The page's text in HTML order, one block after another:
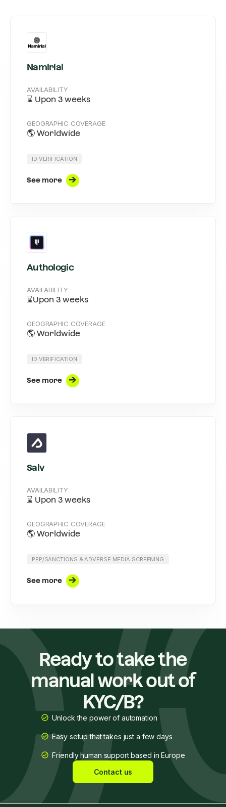
Namirial
AVAILABILITY
⌛️ Upon 3 weeks
GEOGRAPHIC COVERAGE
🌎 Worldwide
ID VERIFICATION
See more
Authologic
AVAILABILITY
⌛Upon 3 weeks
GEOGRAPHIC COVERAGE
🌎 Worldwide
ID VERIFICATION
See more
Salv
AVAILABILITY
⌛ Upon 3 weeks
GEOGRAPHIC COVERAGE
🌎 Worldwide
PEP/SANCTIONS & ADVERSE MEDIA SCREENING
See more
Ready to take the
manual work out of
KYC/B?
Unlock the power of automation
Easy setup that takes just a few days
Friendly human support based in Europe
Contact us